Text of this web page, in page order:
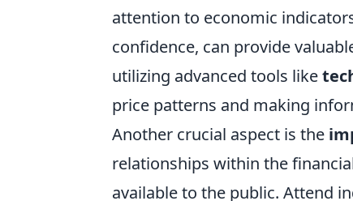
attention to economic
confidence, can provide
utilizing advanced tools like
price patterns and making
Another crucial aspect is the
relationships within the
available to the public. Attend